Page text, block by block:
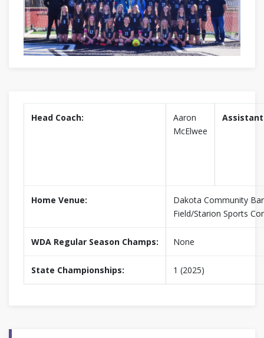
Head Coach:
Aaron
McElwee
Home Venue:
Dakota Community
Field/Starion Sports
WDA Regular Season Champs: None
State Championships: 1 (2025)